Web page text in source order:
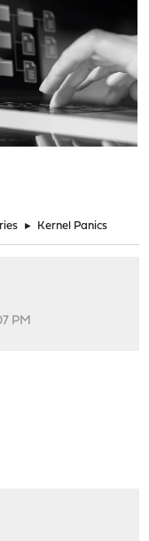
► Kernel Panics
PM